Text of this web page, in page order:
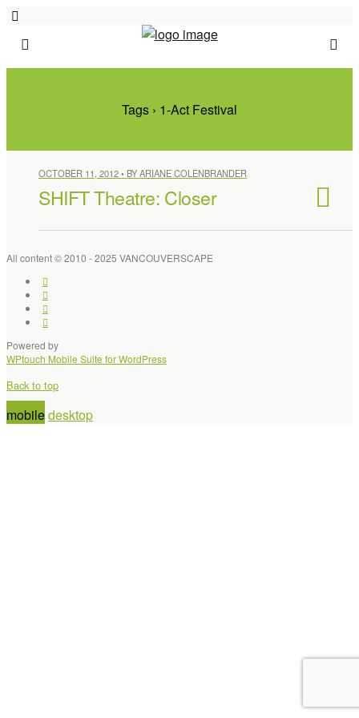
Tags › 1-Act Festival
OCTOBER 11, 2012 • BY ARIANE COLENBRANDER
SHIFT Theatre: Closer
All content © 2010 - 2025 VANCOUVERSCAPE
Powered by
WPtouch Mobile Suite for WordPress
Back to top
mobiledesktop